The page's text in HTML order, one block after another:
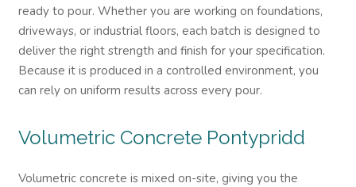
ready to pour. Whether you are working on foundations,
driveways, or industrial floors, each batch is designed to
deliver the right strength and finish for your specification.
Because it is produced in a controlled environment, you
can rely on uniform results across every pour.
Volumetric Concrete Pontypridd
Volumetric concrete is mixed on-site, giving you the